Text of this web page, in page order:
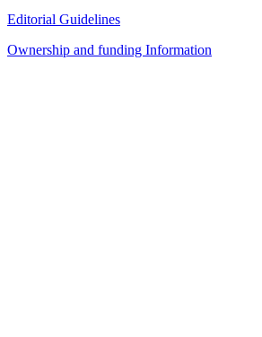
Editorial Guidelines
Ownership and funding Information